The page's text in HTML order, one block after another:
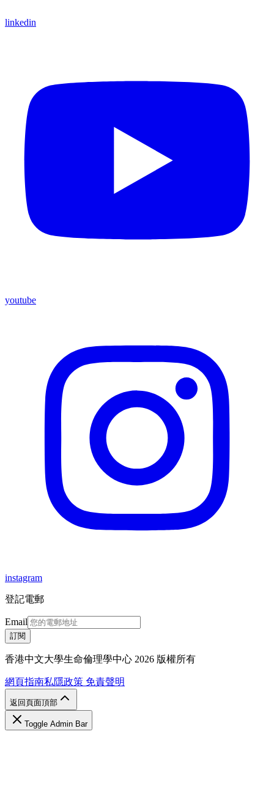
linkedin
youtube
instagram
登記電郵
Email
訂閱
香港中文大學生命倫理學中心 2026 版權所有
網頁指南私隱政策 免責聲明
返回頁面頂部
Toggle Admin Bar